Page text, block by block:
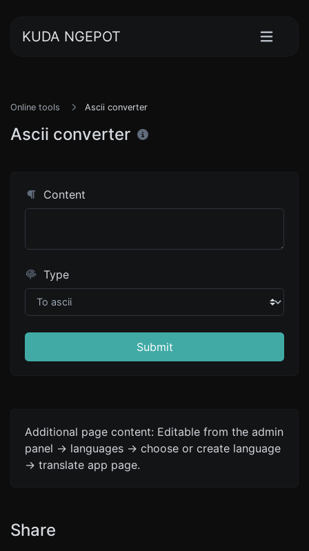
KUDA NGEPOT
Online tools Ascii converter
Ascii converter
Content
Type
Submit
Additional page content: Editable from the admin
panel -> languages -> choose or create language
-> translate app page.
Share